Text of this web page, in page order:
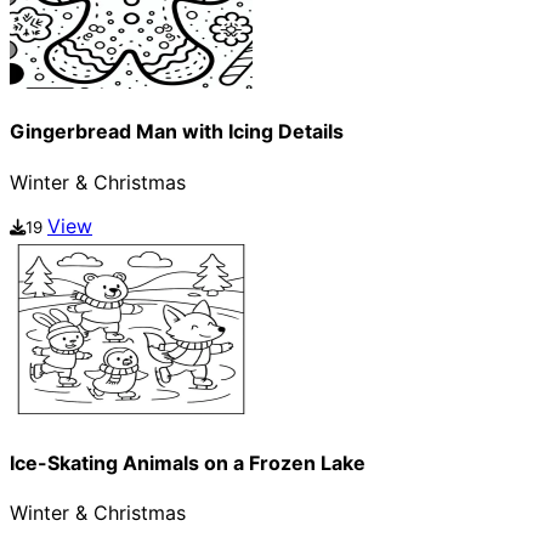
Gingerbread Man with Icing Details
Winter & Christmas
19 View
Ice-Skating Animals on a Frozen Lake
Winter & Christmas